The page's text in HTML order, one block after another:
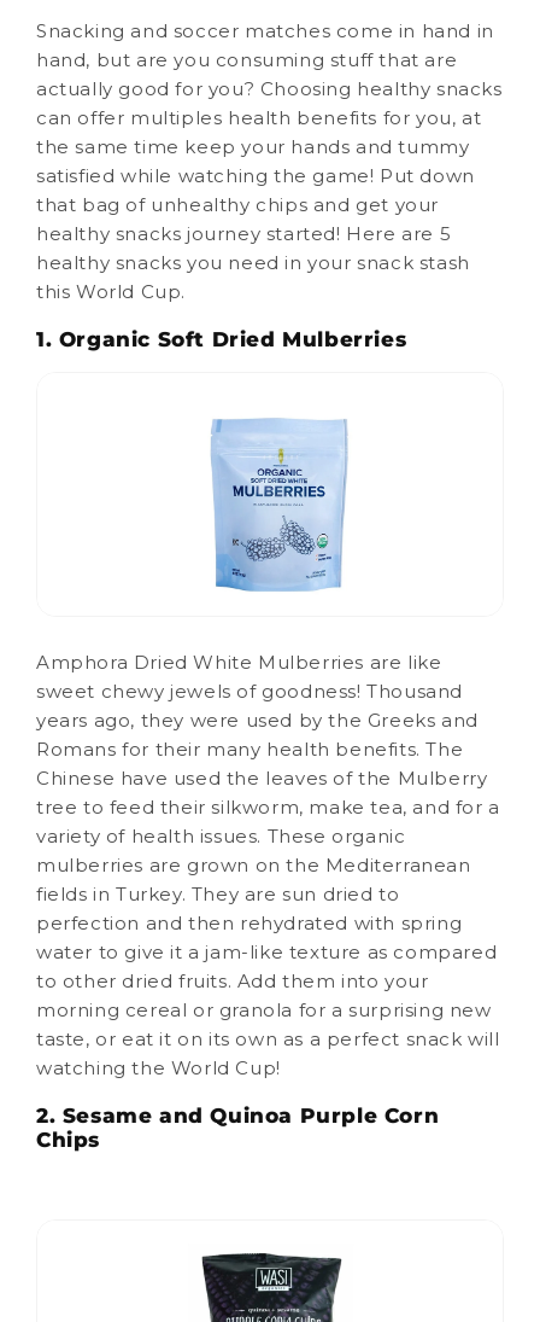
Snacking and soccer matches come in hand in
hand, but are you consuming stuff that are
actually good for you? Choosing healthy snacks
can offer multiples health benefits for you, at
the same time keep your hands and tummy
satisfied while watching the game! Put down
that bag of unhealthy chips and get your
healthy snacks journey started! Here are 5
healthy snacks you need in your snack stash
this World Cup.
1. Organic Soft Dried Mulberries
Amphora Dried White Mulberries are like
sweet chewy jewels of goodness! Thousand
years ago, they were used by the Greeks and
Romans for their many health benefits. The
Chinese have used the leaves of the Mulberry
tree to feed their silkworm, make tea, and for a
variety of health issues. These organic
mulberries are grown on the Mediterranean
fields in Turkey. They are sun dried to
perfection and then rehydrated with spring
water to give it a jam-like texture as compared
to other dried fruits. Add them into your
morning cereal or granola for a surprising new
taste, or eat it on its own as a perfect snack will
watching the World Cup!
2. Sesame and Quinoa Purple Corn
Chips